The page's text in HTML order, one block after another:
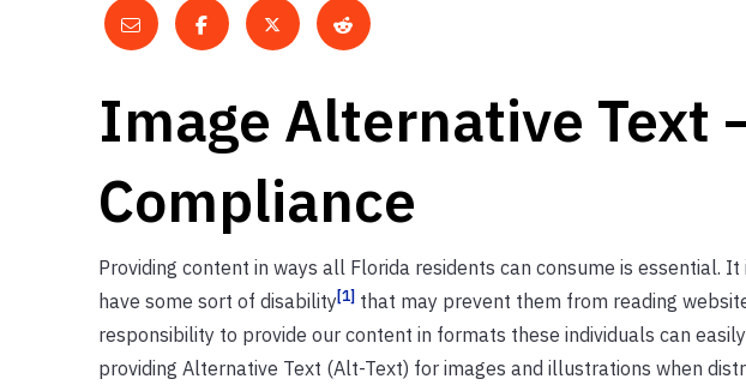
Image Alternative Text
Compliance
Providing content in ways all Florida residents can consume is essential.
have some sort of disability [1]that may prevent them from reading
responsibility to provide our content in formats these individuals can
providing Alternative Text (Alt-Text) for images and illustrations when